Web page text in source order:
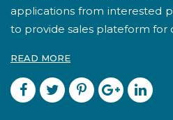
applications from interested
to provide sales plateform for
READ MORE